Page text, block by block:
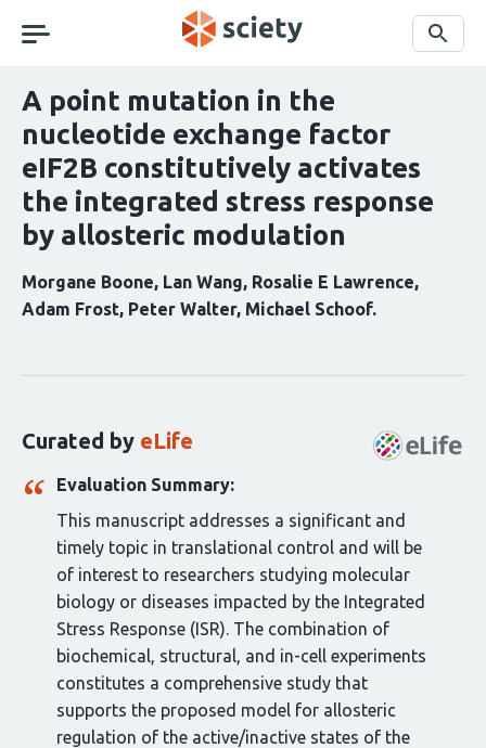
navigation
Search
A point mutation in the
nucleotide exchange factor
eIF2B constitutively activates
the integrated stress response
by allosteric modulation
Morgane Boone Lan Wang Rosalie E Lawrence
Adam Frost Peter Walter Michael Schoof
article:
Curated by eLife
Evaluation Summary:
This manuscript addresses a significant and
timely topic in translational control and will be
of interest to researchers studying molecular
biology or diseases impacted by the Integrated
Stress Response (ISR). The combination of
biochemical, structural, and in-cell experiments
constitutes a comprehensive study that
supports the proposed model for allosteric
regulation of the active/inactive states of the